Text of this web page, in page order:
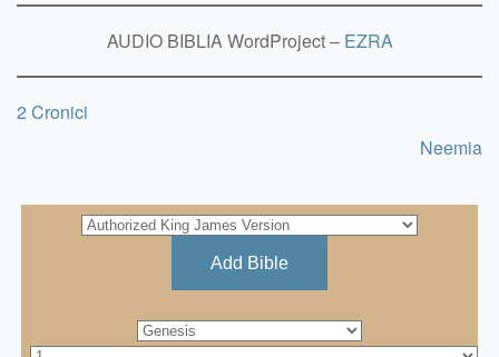
AUDIO BIBLIA WordProject – EZRA
2 Cronici
Neemia
Add Bible